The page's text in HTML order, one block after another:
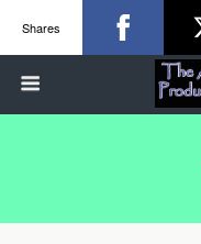
Shares